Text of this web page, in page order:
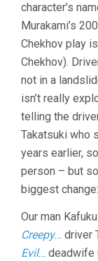
character’s
Murakami’s
Chekhov play
Chekhov).
not in a
isn’t really
telling the
Takatsuki who
years earlier,
person – but
biggest
Our man
Creepy… driver
Evil… deadwife